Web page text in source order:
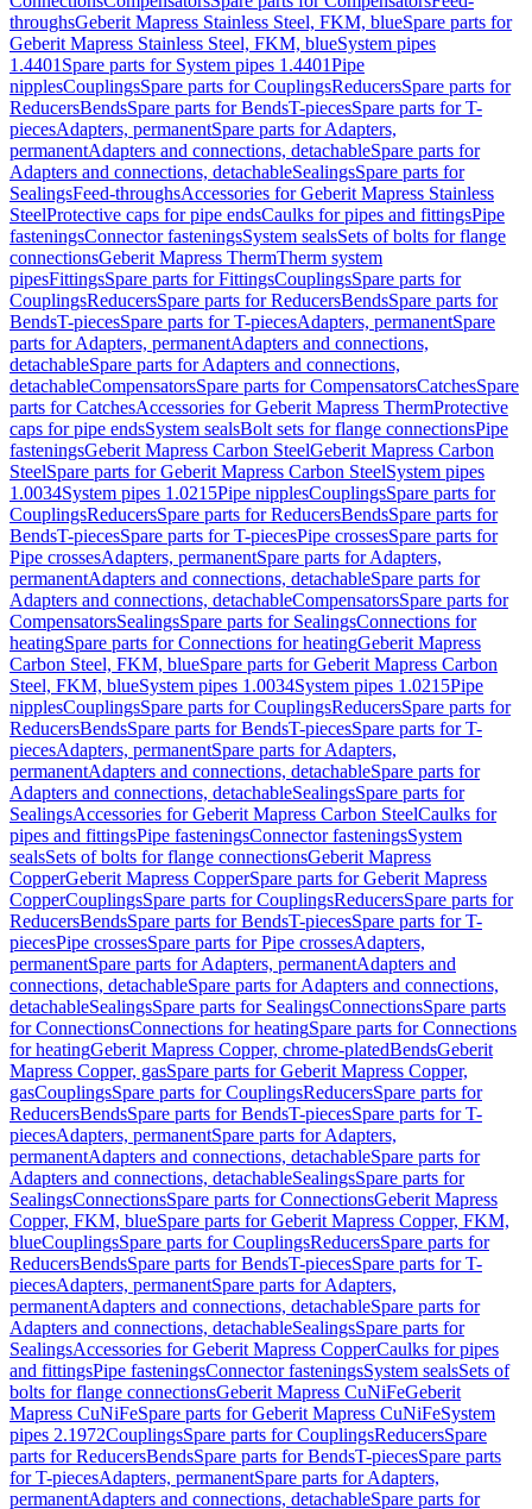
throughsGeberit Mapress Stainless Steel, FKM, blueSpare parts for
Geberit Mapress Stainless Steel, FKM, blueSystem pipes
1.4401 Spare parts for System pipes 1.4401Pipe
nipplesCouplingsSpare parts for CouplingsReducersSpare parts for
ReducersBendsSpare parts for BendsT-piecesSpare parts for T-
piecesAdapters, permanentSpare parts for Adapters,
permanentAdapters and connections, detachableSpare parts for
Adapters and connections, detachableSealingsSpare parts for
SealingsFeed-throughsAccessories for Geberit Mapress Stainless
SteelProtective caps for pipe endsCaulks for pipes and fittingsPipe
fasteningsConnector fasteningsSystem sealsSets of bolts for flange
connectionsGeberit Mapress ThermTherm system
pipesFittingsSpare parts for FittingsCouplingsSpare parts for
CouplingsReducersSpare parts for ReducersBendsSpare parts for
BendsT-piecesSpare parts for T-piecesAdapters, permanentSpare
parts for Adapters, permanentAdapters and connections,
detachableSpare parts for Adapters and connections,
detachableCompensatorsSpare parts for CompensatorsCatchesSpare
parts for CatchesAccessories for Geberit Mapress ThermProtective
caps for pipe endsSystem sealsBolt sets for flange connectionsPipe
fasteningsGeberit Mapress Carbon SteelGeberit Mapress Carbon
SteelSpare parts for Geberit Mapress Carbon SteelSystem pipes
1.0034System pipes 1.0215Pipe nipplesCouplingsSpare parts for
CouplingsReducersSpare parts for ReducersBendsSpare parts for
BendsT-piecesSpare parts for T-piecesPipe crossesSpare parts for
Pipe crossesAdapters, permanentSpare parts for Adapters,
permanentAdapters and connections, detachableSpare parts for
Adapters and connections, detachableCompensatorsSpare parts for
CompensatorsSealingsSpare parts for SealingsConnections for
heatingSpare parts for Connections for heatingGeberit Mapress
Carbon Steel, FKM, blueSpare parts for Geberit Mapress Carbon
Steel, FKM, blueSystem pipes 1.0034System pipes 1.0215Pipe
nipplesCouplingsSpare parts for CouplingsReducersSpare parts for
ReducersBendsSpare parts for BendsT-piecesSpare parts for T-
piecesAdapters, permanentSpare parts for Adapters,
permanentAdapters and connections, detachableSpare parts for
Adapters and connections, detachableSealingsSpare parts for
SealingsAccessories for Geberit Mapress Carbon SteelCaulks for
pipes and fittingsPipe fasteningsConnector fasteningsSystem
sealsSets of bolts for flange connectionsGeberit Mapress
CopperGeberit Mapress CopperSpare parts for Geberit Mapress
CopperCouplingsSpare parts for CouplingsReducersSpare parts for
ReducersBendsSpare parts for BendsT-piecesSpare parts for T-
piecesPipe crossesSpare parts for Pipe crossesAdapters,
permanentSpare parts for Adapters, permanentAdapters and
connections, detachableSpare parts for Adapters and connections,
detachableSealingsSpare parts for SealingsConnectionsSpare parts
for ConnectionsConnections for heatingSpare parts for Connections
for heatingGeberit Mapress Copper, chrome-platedBendsGeberit
Mapress Copper, gasSpare parts for Geberit Mapress Copper,
gasCouplingsSpare parts for CouplingsReducersSpare parts for
ReducersBendsSpare parts for BendsT-piecesSpare parts for T-
piecesAdapters, permanentSpare parts for Adapters,
permanentAdapters and connections, detachableSpare parts for
Adapters and connections, detachableSealingsSpare parts for
SealingsConnectionsSpare parts for ConnectionsGeberit Mapress
Copper, FKM, blueSpare parts for Geberit Mapress Copper, FKM,
blueCouplingsSpare parts for CouplingsReducersSpare parts for
ReducersBendsSpare parts for BendsT-piecesSpare parts for T-
piecesAdapters, permanentSpare parts for Adapters,
permanentAdapters and connections, detachableSpare parts for
Adapters and connections, detachableSealingsSpare parts for
SealingsAccessories for Geberit Mapress CopperCaulks for pipes
and fittingsPipe fasteningsConnector fasteningsSystem sealsSets of
bolts for flange connectionsGeberit Mapress CuNiFeGeberit
Mapress CuNiFeSpare parts for Geberit Mapress CuNiFeSystem
pipes 2.1972CouplingsSpare parts for CouplingsReducersSpare
parts for ReducersBendsSpare parts for BendsT-piecesSpare parts
for T-piecesAdapters, permanentSpare parts for Adapters,
permanentAdapters and connections, detachableSpare parts for